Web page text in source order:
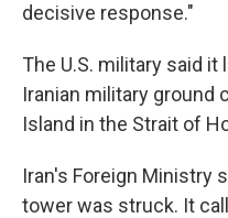
decisive response."
The U.S. military said
Iranian military ground
Island in the Strait of
Iran's Foreign Ministry
tower was struck. It